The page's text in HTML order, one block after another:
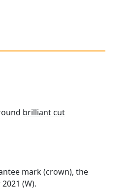
brilliant cut
mark (crown), the
(W).